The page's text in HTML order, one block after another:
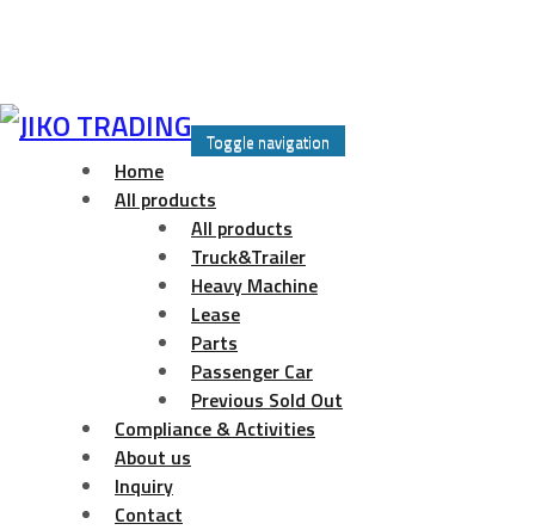
Skip
Toggle navigation
Home
All products
All products
Truck&Trailer
Heavy Machine
Lease
Parts
Passenger Car
Previous Sold Out
Compliance & Activities
About us
Inquiry
Contact